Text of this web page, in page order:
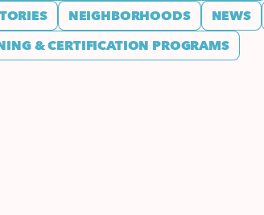
NEIGHBORHOODS NEWS
& CERTIFICATION PROGRAMS